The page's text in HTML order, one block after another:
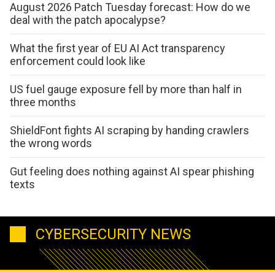
August 2026 Patch Tuesday forecast: How do we
deal with the patch apocalypse?
What the first year of EU AI Act transparency
enforcement could look like
US fuel gauge exposure fell by more than half in
three months
ShieldFont fights AI scraping by handing crawlers
the wrong words
Gut feeling does nothing against AI spear phishing
texts
CYBERSECURITY NEWS